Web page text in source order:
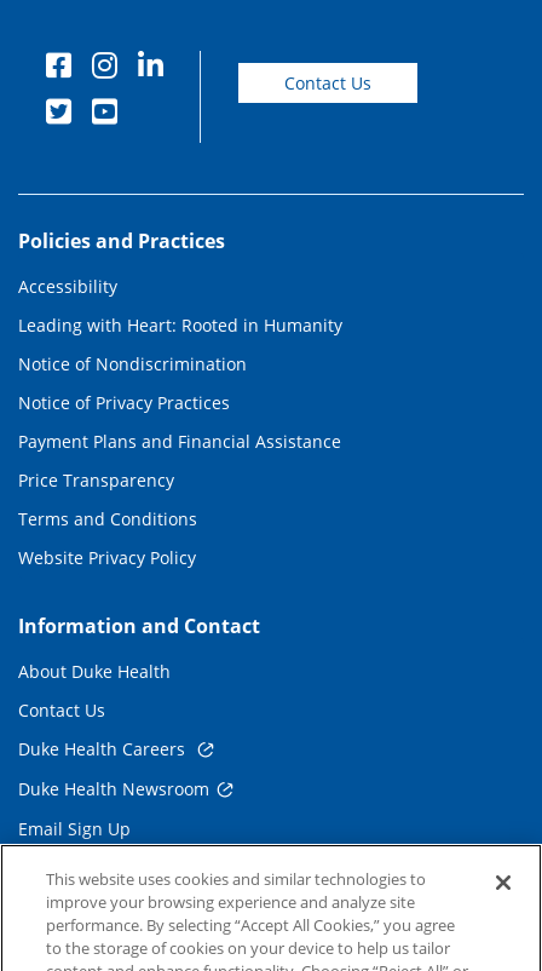
Contact Us
Policies and Practices
Accessibility
Leading with Heart: Rooted in Humanity
Notice of Nondiscrimination
Notice of Privacy Practices
Payment Plans and Financial Assistance
Price Transparency
Terms and Conditions
Website Privacy Policy
Information and Contact
About Duke Health
Contact Us
Duke Health Careers
Duke Health Newsroom
Email Sign Up
Referring Physicians
Related Links
This website uses cookies and similar technologies to
improve your browsing experience and analyze site
performance. By selecting “Accept All Cookies,” you agree
to the storage of cookies on your device to help us tailor